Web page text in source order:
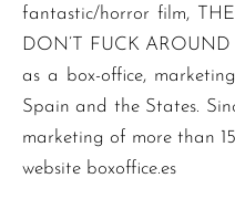
fantastic/horror film,
DON’T FUCK
as a box-office,
Spain and the States.
marketing of more than
website boxoffice.es